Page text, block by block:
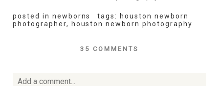
posted in newborns tags:
houston newborn
photographer, houston newborn photography
35 COMMENTS
Add a comment...